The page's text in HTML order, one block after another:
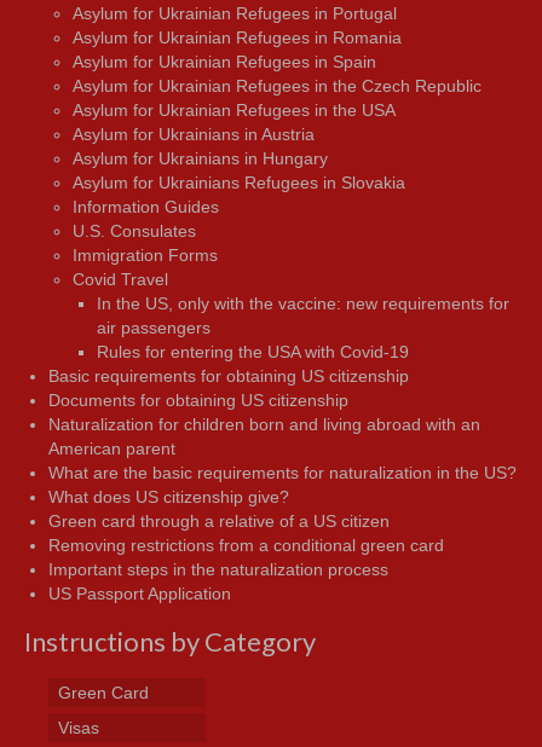
Asylum for Ukrainian Refugees in Portugal
Asylum for Ukrainian Refugees in Romania
Asylum for Ukrainian Refugees in Spain
Asylum for Ukrainian Refugees in the Czech Republic
Asylum for Ukrainian Refugees in the USA
Asylum for Ukrainians in Austria
Asylum for Ukrainians in Hungary
Asylum for Ukrainians Refugees in Slovakia
Information Guides
U.S. Consulates
Immigration Forms
Covid Travel
In the US, only with the vaccine: new requirements for
air passengers
Rules for entering the USA with Covid-19
Basic requirements for obtaining US citizenship
Documents for obtaining US citizenship
Naturalization for children born and living abroad with an
American parent
What are the basic requirements for naturalization in the US?
What does US citizenship give?
Green card through a relative of a US citizen
Removing restrictions from a conditional green card
Important steps in the naturalization process
US Passport Application
Instructions by Category
Green Card
Visas